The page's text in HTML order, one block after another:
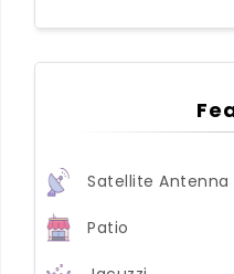
Satellite Antenna
Patio